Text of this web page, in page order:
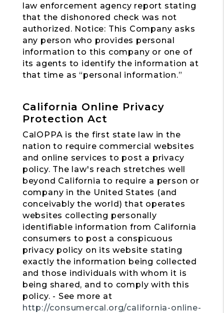
law enforcement agency report stating
that the dishonored check was not
authorized. Notice: This Company asks
any person who provides personal
information to this company or one of
its agents to identify the information at
that time as “personal information.”
California Online Privacy
Protection Act
CalOPPA is the first state law in the
nation to require commercial websites
and online services to post a privacy
policy. The law's reach stretches well
beyond California to require a person or
company in the United States (and
conceivably the world) that operates
websites collecting personally
identifiable information from California
consumers to post a conspicuous
privacy policy on its website stating
exactly the information being collected
and those individuals with whom it is
being shared, and to comply with this
policy. - See more at
http://consumercal.org/california-online-